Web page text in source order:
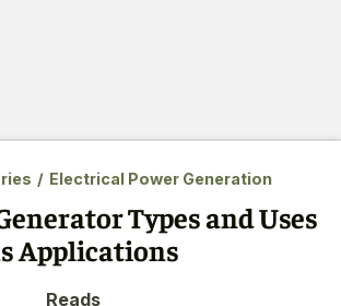
/ Electrical Power Generation
Types and Uses
Applications
Reads